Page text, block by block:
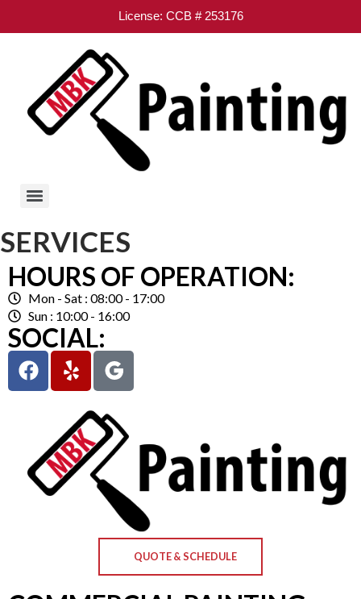
License: CCB # 253176
SERVICES
HOURS OF OPERATION:
Mon - Sat : 08:00 - 17:00
Sun : 10:00 - 16:00
SOCIAL:
QUOTE & SCHEDULE